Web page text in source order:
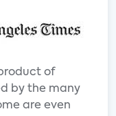
of
by the many
are even